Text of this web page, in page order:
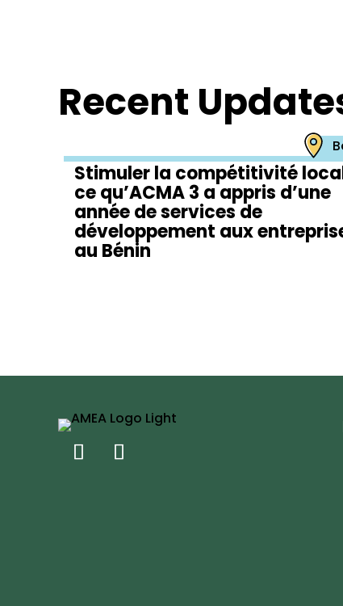
Recent
Stimuler la compétitivité
ce qu’ACMA 3 a appris d’une
année de services de
développement aux
au Bénin